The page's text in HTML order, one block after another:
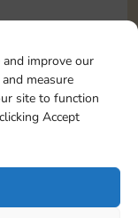
improve our
measure
site to function
Accept
4
30 5